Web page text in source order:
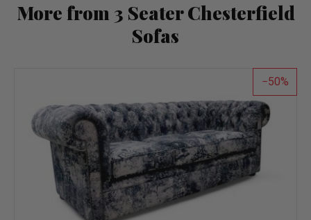
More from 3 Seater Chesterfield
Sofas
50